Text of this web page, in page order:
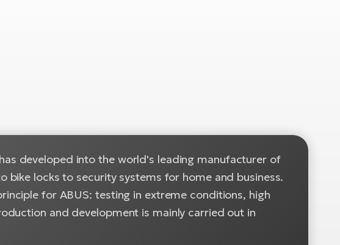
developed into the world's leading manufacturer of
locks to security systems for home and business.
for ABUS: testing in extreme conditions, high
and development is mainly carried out in